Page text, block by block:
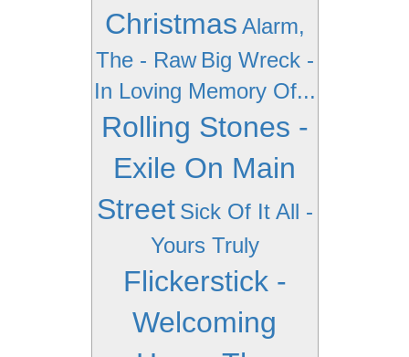
Christmas Alarm,
The - Raw Big Wreck -
In Loving Memory Of...
Rolling Stones -
Exile On Main
Street Sick Of It All -
Yours Truly
Flickerstick -
Welcoming